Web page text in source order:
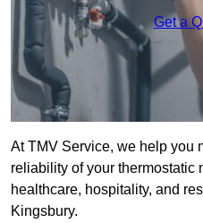
Get a
At TMV Service, we help you
reliability of your thermostatic
healthcare, hospitality, and
Kingsbury.